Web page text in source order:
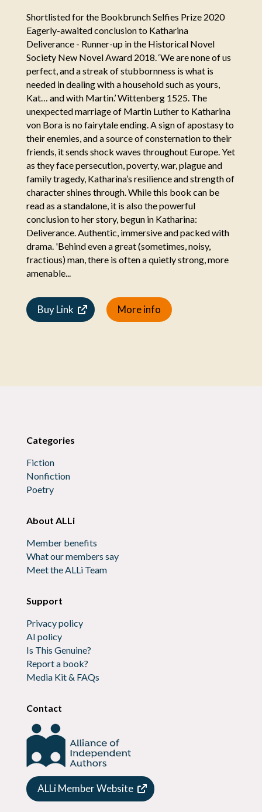
Shortlisted for the Bookbrunch Selfies Prize 2020
Eagerly-awaited conclusion to Katharina
Deliverance - Runner-up in the Historical Novel
Society New Novel Award 2018. ‘We are none of us
perfect, and a streak of stubbornness is what is
needed in dealing with a household such as yours,
Kat… and with Martin.’ Wittenberg 1525. The
unexpected marriage of Martin Luther to Katharina
von Bora is no fairytale ending. A sign of apostasy to
their enemies, and a source of consternation to their
friends, it sends shock waves throughout Europe. Yet
as they face persecution, poverty, war, plague and
family tragedy, Katharina’s resilience and strength of
character shines through. While this book can be
read as a standalone, it is also the powerful
conclusion to her story, begun in Katharina:
Deliverance. Authentic, immersive and packed with
drama. 'Behind even a great (sometimes, noisy,
fractious) man, there is often a quietly strong, more
amenable...
Buy Link More info
Categories
Fiction
Nonfiction
Poetry
About ALLi
Member benefits
What our members say
Meet the ALLi Team
Support
Privacy policy
AI policy
Is This Genuine?
Report a book?
Media Kit & FAQs
Contact
ALLi Member Website